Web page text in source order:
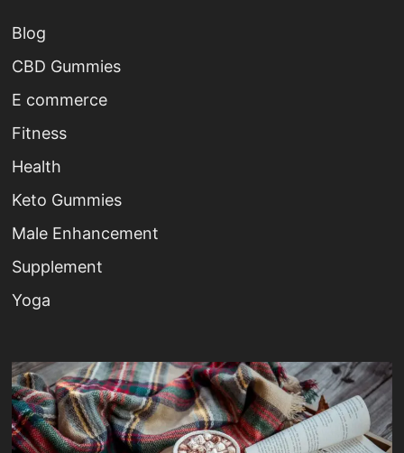
Blog
CBD Gummies
E commerce
Fitness
Health
Keto Gummies
Male Enhancement
Supplement
Yoga